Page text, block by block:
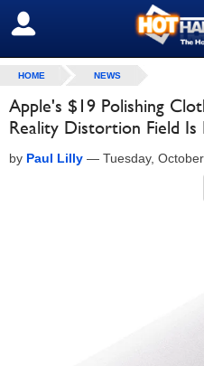
SIGN OUT
HOME NEWS
Apple's $19 Polishing
Reality Distortion Field Is
by Paul Lilly — Tuesday,